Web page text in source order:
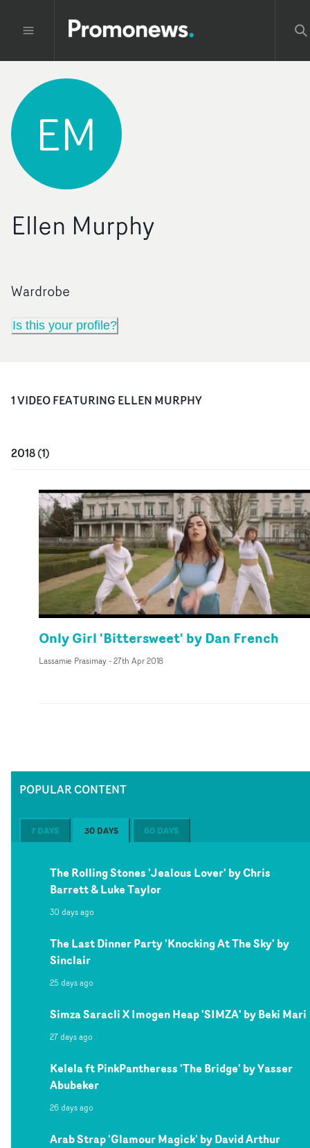
EM
Ellen Murphy
Wardrobe
Is this your profile?
1VIDEOFEATURING ELLEN MURPHY
2018(1)
Only Girl 'Bittersweet' by Dan French
Lassamie Prasimay- 27th Apr 2018
POPULAR CONTENT
7 DAYS 30 DAYS 60 DAYS
The Rolling Stones 'Jealous Lover' by Chris
Barrett & Luke Taylor
30 days ago
The Last Dinner Party 'Knocking At The Sky' by
Sinclair
25 days ago
Simza Saracli X Imogen Heap 'SIMZA' by Beki Mari
27 days ago
Kelela ft PinkPantheress 'The Bridge' by Yasser
Abubeker
26 days ago
Arab Strap 'Glamour Magick' by David Arthur